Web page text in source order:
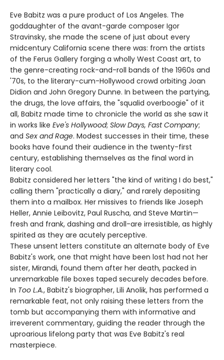
Eve Babitz was a pure product of Los Angeles. The
goddaughter of the avant-garde composer Igor
Stravinsky, she made the scene of just about every
midcentury California scene there was: from the artists
of the Ferus Gallery forging a wholly West Coast art, to
the genre-creating rock-and-roll bands of the 1960s and
'70s, to the literary-cum-Hollywood crowd orbiting Joan
Didion and John Gregory Dunne. In between the partying,
the drugs, the love affairs, the "squalid overboogie" of it
all, Babitz made time to chronicle the world as she saw it
in works like Eve's Hollywood; Slow Days, Fast Company;
and Sex and Rage. Modest successes in their time, these
books have found their audience in the twenty-first
century, establishing themselves as the final word in
literary cool.
Babitz considered her letters "the kind of writing I do best,"
calling them "practically a diary," and rarely depositing
them into a mailbox. Her missives to friends like Joseph
Heller, Annie Leibovitz, Paul Ruscha, and Steve Martin—
fresh and frank, dashing and droll-are irresistible, as highly
spirited as they are acutely perceptive.
These unsent letters constitute an alternate body of Eve
Babitz's work, one that might have been lost had not her
sister, Mirandi, found them after her death, packed in
unremarkable file boxes taped securely decades before.
In Too L.A., Babitz's biographer, Lili Anolik, has performed a
remarkable feat, not only raising these letters from the
tomb but accompanying them with informative and
irreverent commentary, guiding the reader through the
uproarious lifelong party that was Eve Babitz's real
masterpiece.